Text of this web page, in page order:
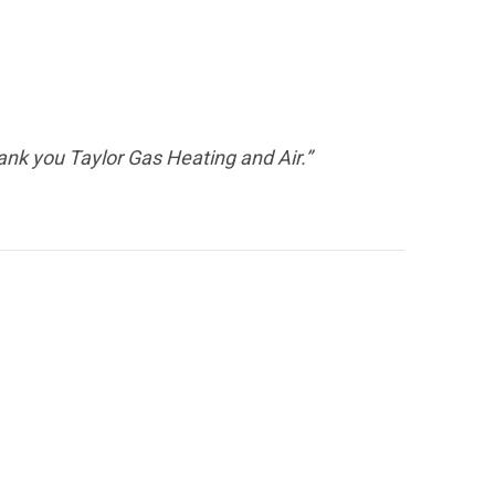
you Taylor Gas Heating and Air.”